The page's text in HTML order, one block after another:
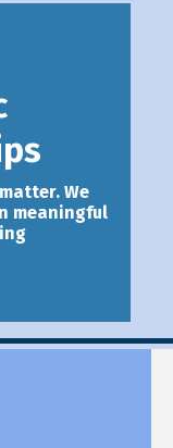
We
meaningful